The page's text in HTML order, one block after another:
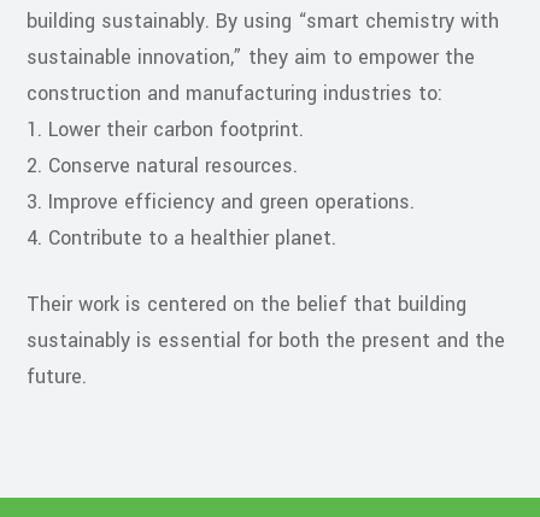
building sustainably. By using “smart chemistry with
sustainable innovation,” they aim to empower the
construction and manufacturing industries to:
1. Lower their carbon footprint.
2. Conserve natural resources.
3. Improve efficiency and green operations.
4. Contribute to a healthier planet.
Their work is centered on the belief that building
sustainably is essential for both the present and the
future.